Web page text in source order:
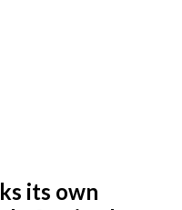
its own